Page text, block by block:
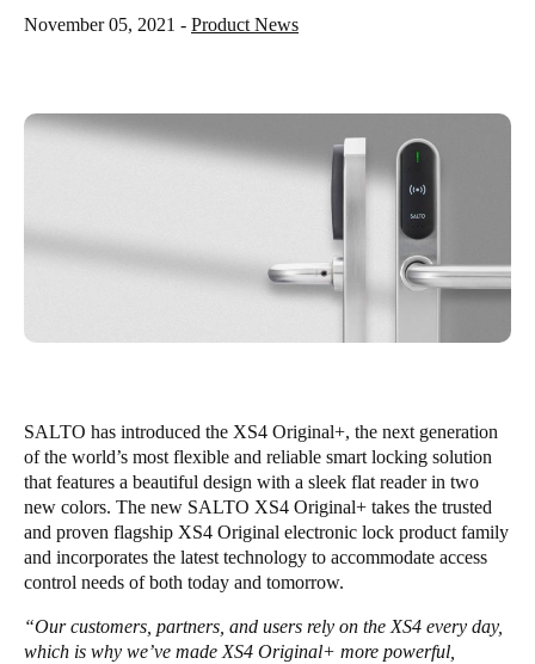
Korean
Singapore
Australia / New Zealand
English
Save new selection as default
November 05, 2021 - Product News
SALTO has introduced the XS4 Original+, the next generation
of the world’s most flexible and reliable smart locking solution
that features a beautiful design with a sleek flat reader in two
new colors. The new SALTO XS4 Original+ takes the trusted
and proven flagship XS4 Original electronic lock product family
and incorporates the latest technology to accommodate access
control needs of both today and tomorrow.
“Our customers, partners, and users rely on the XS4 every day,
which is why we’ve made XS4 Original+ more powerful,